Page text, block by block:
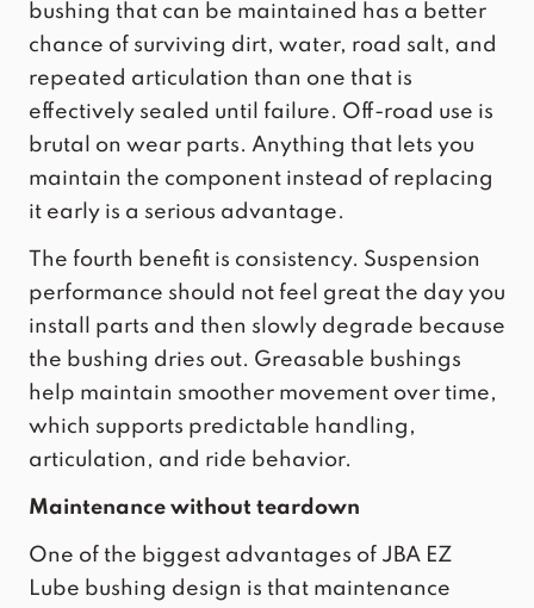
bushing that can be maintained has a better
chance of surviving dirt, water, road salt, and
repeated articulation than one that is
effectively sealed until failure. Off-road use is
brutal on wear parts. Anything that lets you
maintain the component instead of replacing
it early is a serious advantage.
The fourth benefit is consistency. Suspension
performance should not feel great the day you
install parts and then slowly degrade because
the bushing dries out. Greasable bushings
help maintain smoother movement over time,
which supports predictable handling,
articulation, and ride behavior.
Maintenance without teardown
One of the biggest advantages of JBA EZ
Lube bushing design is that maintenance